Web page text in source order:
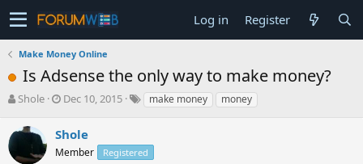
Log in Register
Make Money Online
Is Adsense the only way to make money?
T
r
e
a
Shole
S
a
r
t
Dec 10, 2015 make money money
Shole
Member Registered